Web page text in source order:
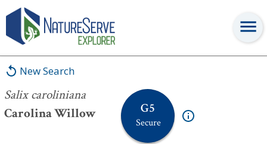
New Search
Salix caroliniana
Carolina Willow
G5
Secure
Salix caroliniana